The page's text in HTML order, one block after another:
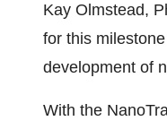
Kay Olmstead,
for this
development of
With the